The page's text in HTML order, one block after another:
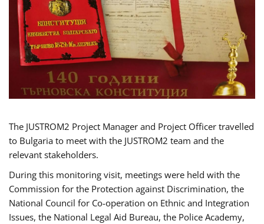
The JUSTROM2 Project Manager and Project Officer travelled
to Bulgaria to meet with the JUSTROM2 team and the
relevant stakeholders.
During this monitoring visit, meetings were held with the
Commission for the Protection against Discrimination, the
National Council for Co-operation on Ethnic and Integration
Issues, the National Legal Aid Bureau, the Police Academy,